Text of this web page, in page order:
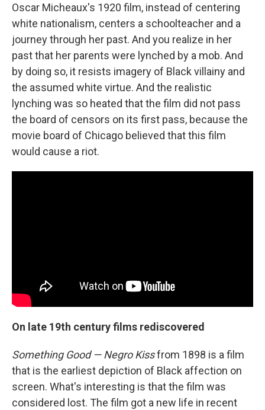
Oscar Micheaux's 1920 film, instead of centering
white nationalism, centers a schoolteacher and a
journey through her past. And you realize in her
past that her parents were lynched by a mob. And
by doing so, it resists imagery of Black villainy and
the assumed white virtue. And the realistic
lynching was so heated that the film did not pass
the board of censors on its first pass, because the
movie board of Chicago believed that this film
would cause a riot.
On late 19th century films rediscovered
Something Good — Negro Kissfrom 1898 is a film
that is the earliest depiction of Black affection on
screen. What's interesting is that the film was
considered lost. The film got a new life in recent